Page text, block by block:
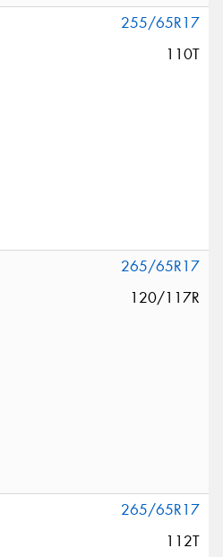
255/65R17
110T
265/65R17
120/117R
265/65R17
112T